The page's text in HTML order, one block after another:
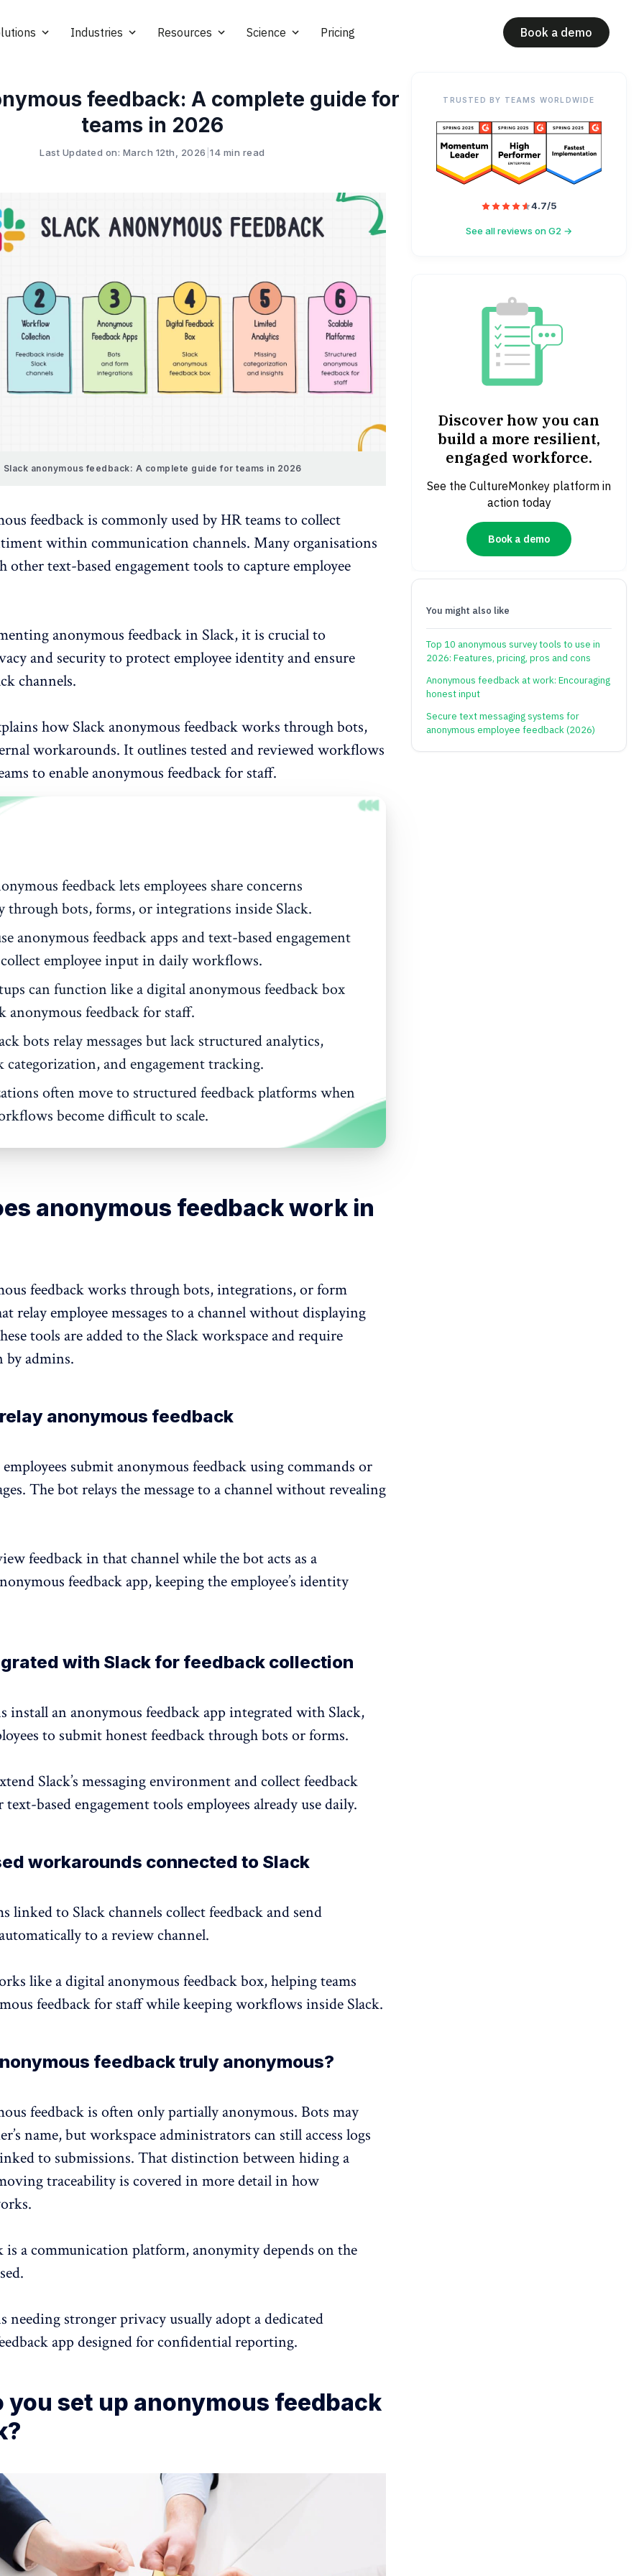
Industries Resources Science Pricing Book a demo
feedback: A complete guide for
teams in 2026
Last Updated on: March 12th, 2026 |14 min read
Slack anonymous feedback: A complete guide for teams in 2026
feedback is commonly used by HR teams to collect
within communication channels. Many organisations
other text-based engagement tools to capture employee
anonymous feedbackin Slack, it is crucial to
and security to protect employee identity and ensure
channels.
how Slack anonymous feedback works through bots,
workarounds. It outlines tested and reviewed workflows
to enable anonymous feedbackfor staff.
feedback lets employees share concerns
through bots, forms, or integrations inside Slack.
anonymous feedback apps and text-based engagement
employee input in daily workflows.
can function like a digital anonymous feedback box
anonymous feedback for staff.
bots relay messages but lack structured analytics,
categorization, and engagement tracking.
often move to structured feedback platforms when
become difficult to scale.
anonymous feedback work in
feedbackworks through bots, integrations, or form
relay employee messages to a channel without displaying
tools are added to the Slack workspace and require
admins.
anonymous feedback
submit anonymous feedback using commands or
The bot relays the message to a channel without revealing
feedback in that channel while the bot acts as a
feedback app,keeping the employee’s identity
with Slack for feedback collection
install an anonymous feedback app integrated with Slack,
to submithonest feedbackthrough bots or forms.
Slack’s messaging environment andcollect feedback
based engagement tools employees already use daily.
workarounds connected to Slack
linked to Slack channels collect feedback and send
to a review channel.
like a digital anonymous feedbackbox, helping teams
feedback for staff while keeping workflows inside Slack.
feedback truly anonymous?
feedback is often only partially anonymous. Bots may
name, but workspace administrators can still access logs
to submissions. That distinction between hiding a
traceability is covered in more detail in how
.
is acommunication platform, anonymity depends on the
needing stronger privacy usually adopt a dedicated
app designed for confidential reporting.
you set up anonymous feedback
TRUSTED BY TEAMS WORLDWIDE
4.7/5
See all reviews on G2 →
Discover how you can
build a more resilient,
engaged workforce.
See the CultureMonkey platform in
action today
Book a demo
You might also like
Top 10 anonymous survey tools to use in
2026: Features, pricing, pros and cons
Anonymous feedback at work: Encouraging
honest input
Secure text messaging systems for
anonymous employee feedback (2026)